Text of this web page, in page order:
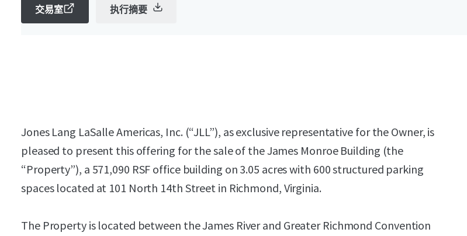
交易室 执行摘要
Jones Lang LaSalle Americas, Inc. (“JLL”), as exclusive representative for the Owner, is
pleased to present this offering for the sale of the James Monroe Building (the
“Property”), a 571,090 RSF office building on 3.05 acres with 600 structured parking
spaces located at 101 North 14th Street in Richmond, Virginia.
The Property is located between the James River and Greater Richmond Convention